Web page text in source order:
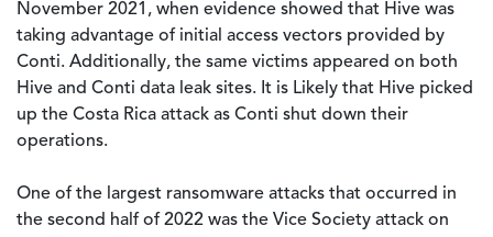
November 2021, when evidence showed that Hive was
taking advantage of initial access vectors provided by
Conti. Additionally, the same victims appeared on both
Hive and Conti data leak sites. It is Likely that Hive picked
up the Costa Rica attack as Conti shut down their
operations.
One of the largest ransomware attacks that occurred in
the second half of 2022 was the Vice Society attack on